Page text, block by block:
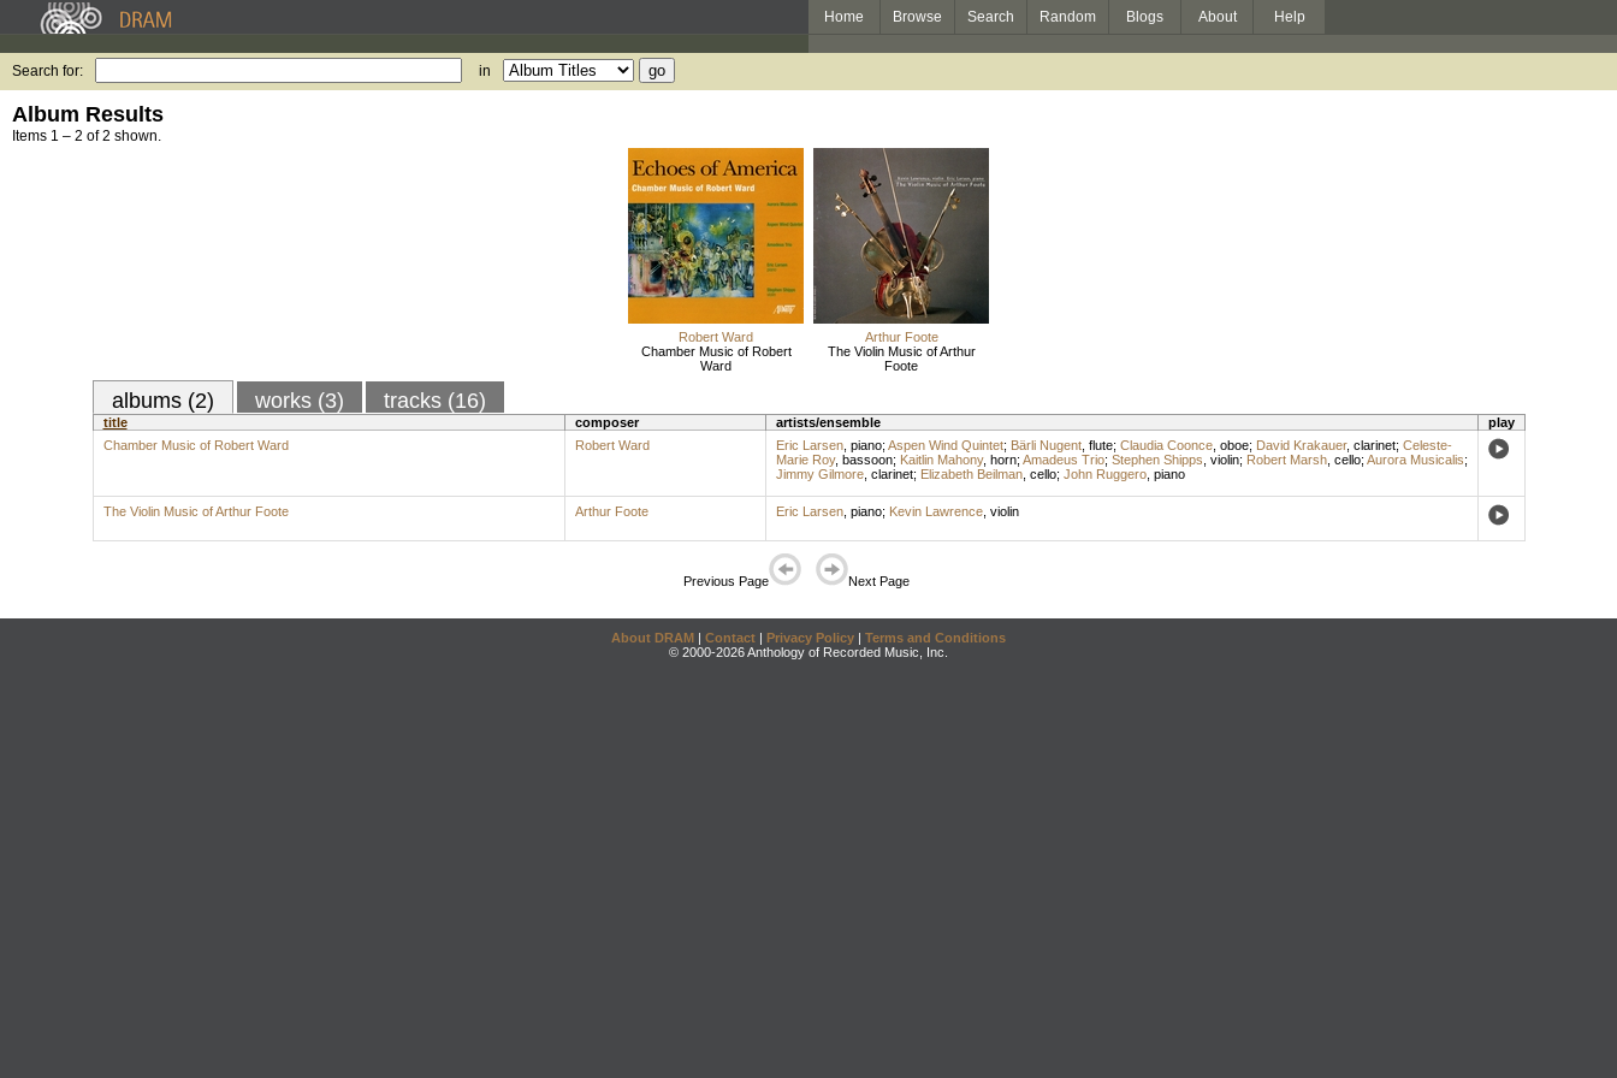
Home Browse Search Random Blogs About Help
Search for: in
Album Results
Items 1 – 2 of 2 shown.
Robert Ward
Chamber Music of Robert
Ward
Arthur Foote
The Violin Music of Arthur
Foote
albums (2) works (3) tracks (16)
title composer artists/ensemble
play
Chamber Music of Robert Ward
Robert Ward Eric Larsen, piano; Aspen Wind Quintet; Bärli Nugent, flute; Claudia Coonce, oboe; David Krakauer, clarinet; Celeste-
Marie Roy, bassoon; Kaitlin Mahony, horn; Amadeus Trio; Stephen Shipps violin; Robert Marsh, cello; Aurora Musicalis;
Jimmy Gilmore, clarinet; Elizabeth Beilman, cello; John Ruggero, piano
The Violin Music of Arthur Foote Arthur Foote Eric Larsen, piano; Kevin Lawrence, violin
Previous Page Next Page
About DRAM | Contact | Privacy Policy | Terms and Conditions
© 2000-2026 Anthology of Recorded Music, Inc.